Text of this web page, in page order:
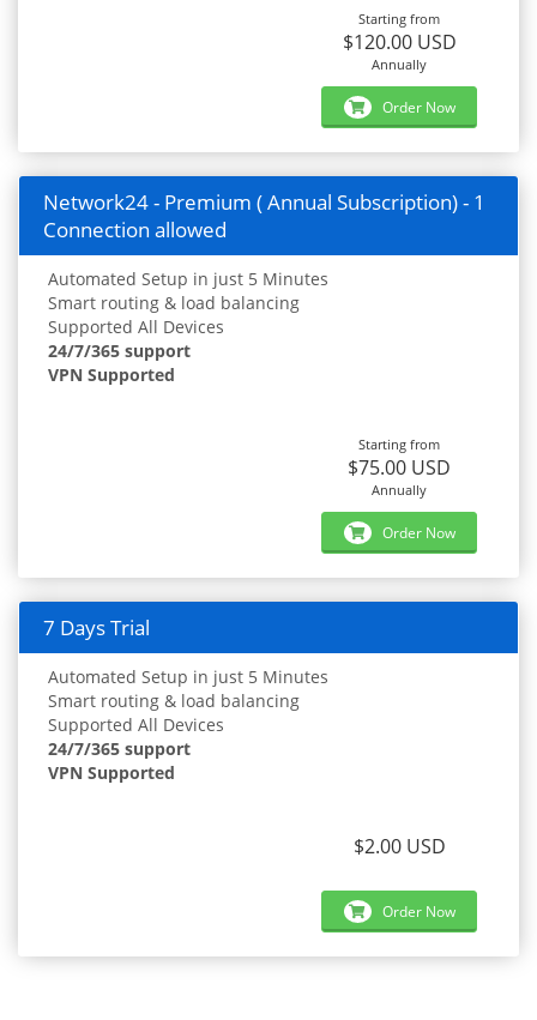
Starting from
$120.00 USD
Annually
Order Now
Network24 - Premium ( Annual Subscription) - 1
Connection allowed
Automated Setup in just 5 Minutes
Smart routing & load balancing
Supported All Devices
24/7/365 support
VPN Supported
Starting from
$75.00 USD
Annually
Order Now
7 Days Trial
Automated Setup in just 5 Minutes
Smart routing & load balancing
Supported All Devices
24/7/365 support
VPN Supported
$2.00 USD
Order Now